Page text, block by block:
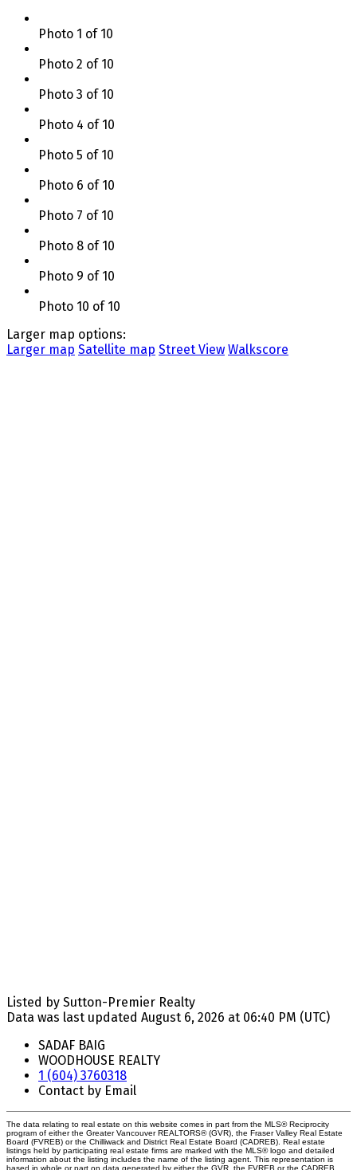
Photo 1 of 10
Photo 2 of 10
Photo 3 of 10
Photo 4 of 10
Photo 5 of 10
Photo 6 of 10
Photo 7 of 10
Photo 8 of 10
Photo 9 of 10
Photo 10 of 10
Larger map options:
Larger map Satellite map Street View Walkscore
Listed by Sutton-Premier Realty
Data was last updated August 6, 2026 at 06:40 PM (UTC)
SADAF BAIG
WOODHOUSE REALTY
1 (604) 3760318
Contact by Email
The data relating to real estate on this website comes in part from the MLS® Reciprocity
program of either the Greater Vancouver REALTORS® (GVR), the Fraser Valley Real Estate
Board (FVREB) or the Chilliwack and District Real Estate Board (CADREB). Real estate
listings held by participating real estate firms are marked with the MLS® logo and detailed
information about the listing includes the name of the listing agent. This representation is
based in whole or part on data generated by either the GVR, the FVREB or the CADREB